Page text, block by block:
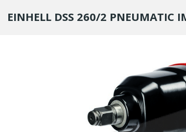
EINHELL DSS 260/2 PNEUMATIC